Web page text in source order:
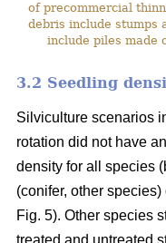
of precommercial
debris include stumps
include piles made
3.2 Seedling
Silviculture scenarios
rotation did not have
density for all species
(conifer, other
Fig. 5). Other species